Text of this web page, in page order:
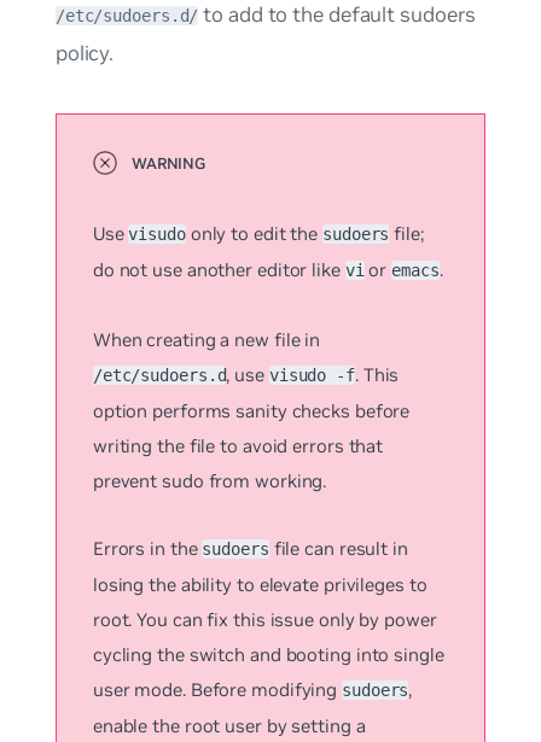
/etc/sudoers.d/ to add to the default sudoers
policy.
Usevisudoonly to edit the sudoers file;
do not use another editor like vior emacs.
When creating a new file in
/etc/sudoers.d, use visudo -f. This
option performs sanity checks before
writing the file to avoid errors that
prevent sudo from working.
Errors in thesudoersfile can result in
losing the ability to elevate privileges to
root. You can fix this issue only by power
cycling the switch and booting into single
user mode. Before modifyingsudoers,
enable the root user by setting a